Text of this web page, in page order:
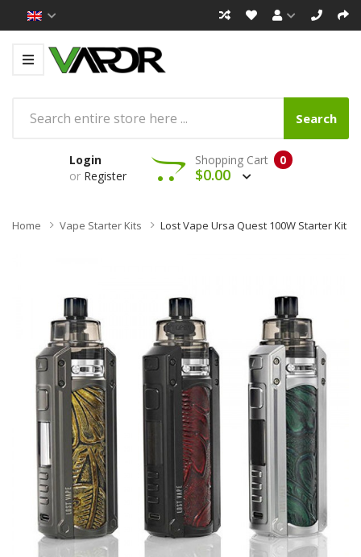
Search
Login
or Register
0
Shopping Cart
$0.00
Home Vape Starter Kits Lost Vape Ursa Quest 100W Starter Kit